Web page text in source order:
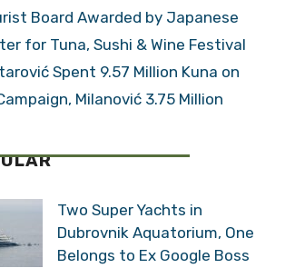
Board Awarded by Japanese
for Tuna, Sushi & Wine Festival
Spent 9.57 Million Kuna on
Milanović 3.75 Million
Two Super Yachts in
Dubrovnik Aquatorium, One
Belongs to Ex Google Boss